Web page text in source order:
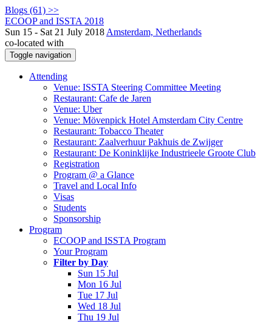
Blogs (61) >>
ECOOP and ISSTA 2018
Sun 15 - Sat 21 July 2018 Amsterdam, Netherlands
co-located with
Toggle navigation
Attending
Venue: ISSTA Steering Committee Meeting
Restaurant: Cafe de Jaren
Venue: Uber
Venue: Mövenpick Hotel Amsterdam City Centre
Restaurant: Tobacco Theater
Restaurant: Zaalverhuur Pakhuis de Zwijger
Restaurant: De Koninklijke Industrieele Groote Club
Registration
Program @ a Glance
Travel and Local Info
Visas
Students
Sponsorship
Program
ECOOP and ISSTA Program
Your Program
Filter by Day
Sun 15 Jul
Mon 16 Jul
Tue 17 Jul
Wed 18 Jul
Thu 19 Jul